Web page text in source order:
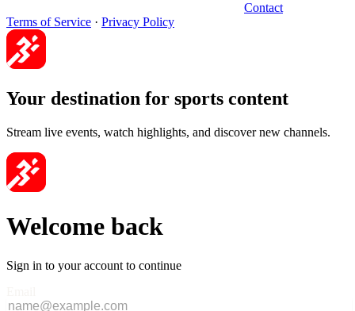
Contact
Terms of Service · Privacy Policy
Your destination for sports content
Stream live events, watch highlights, and discover new channels.
Welcome back
Sign in to your account to continue